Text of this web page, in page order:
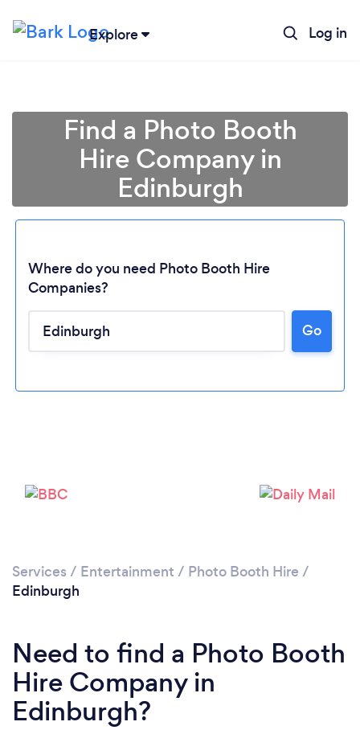
Explore Log in
Find a Photo Booth
Hire Company in
Edinburgh
Where do you need Photo Booth Hire
Companies?
Go
Services / Entertainment / Photo Booth Hire /
Edinburgh
Need to find a Photo Booth
Hire Company in
Edinburgh?